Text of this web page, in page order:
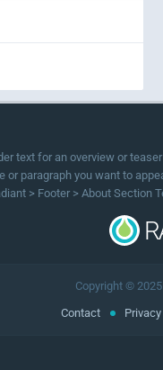
text for an overview or
or paragraph you want to
> Footer > About Section
Copyright ©
Contact